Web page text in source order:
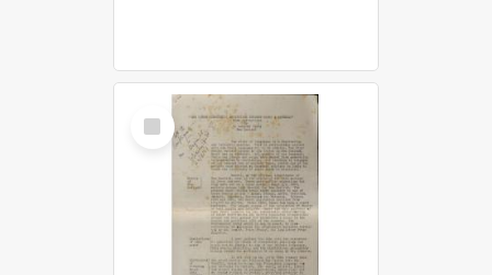
Select
Item